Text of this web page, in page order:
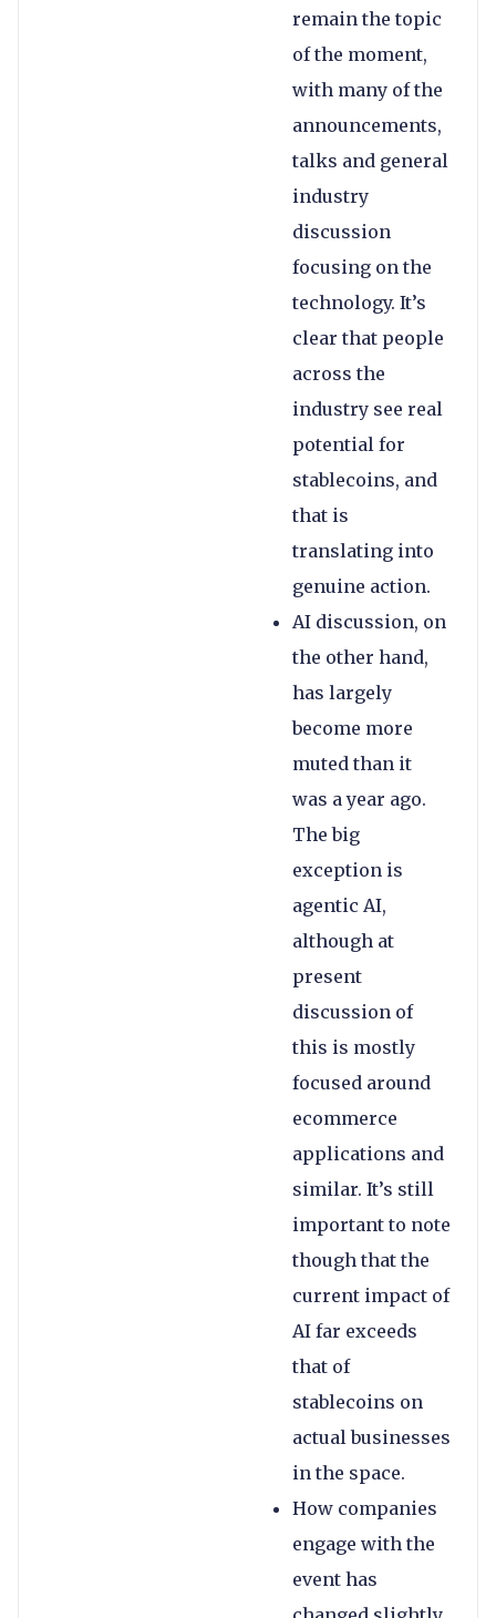
remain the topic
of the moment,
with many of the
announcements,
talks and general
industry
discussion
focusing on the
technology. It’s
clear that people
across the
industry see real
potential for
stablecoins, and
that is
translating into
genuine action.
AI discussion, on
the other hand,
has largely
become more
muted than it
was a year ago.
The big
exception is
agentic AI,
although at
present
discussion of
this is mostly
focused around
ecommerce
applications and
similar. It’s still
important to note
though that the
current impact of
AI far exceeds
that of
stablecoins on
actual businesses
in the space.
How companies
engage with the
event has